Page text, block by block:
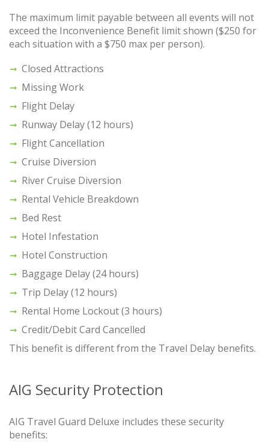
The maximum limit payable between all events will not
exceed the Inconvenience Benefit limit shown ($250 for
each situation with a $750 max per person).
Closed Attractions
Missing Work
Flight Delay
Runway Delay (12 hours)
Flight Cancellation
Cruise Diversion
River Cruise Diversion
Rental Vehicle Breakdown
Bed Rest
Hotel Infestation
Hotel Construction
Baggage Delay (24 hours)
Trip Delay (12 hours)
Rental Home Lockout (3 hours)
Credit/Debit Card Cancelled
This benefit is different from the Travel Delay benefits.
AIG Security Protection
AIG Travel Guard Deluxe includes these security
benefits: